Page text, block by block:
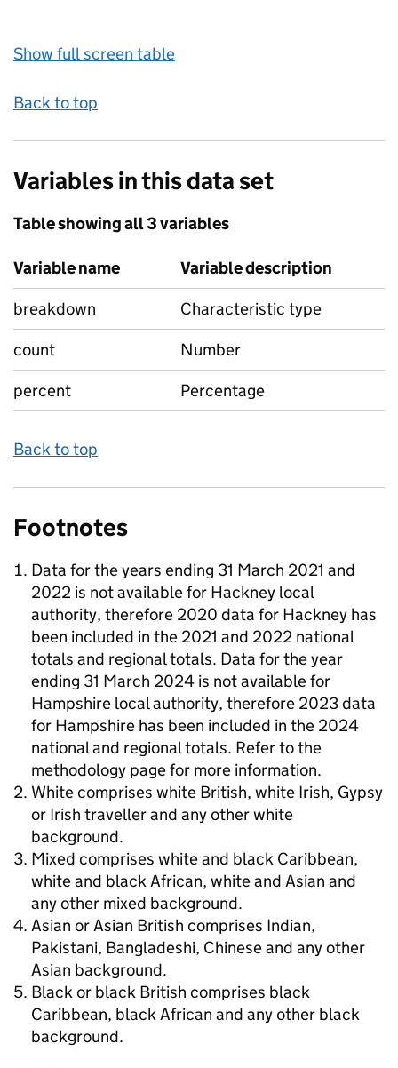
Show full screen table
Back to top
Variables in this data set
Table showing all 3 variables
Variable name
Variable description
breakdown
Characteristic type
count
Number
percent
Percentage
Back to top
Footnotes
Data for the years ending 31 March 2021 and
2022 is not available for Hackney local
authority, therefore 2020 data for Hackney has
been included in the 2021 and 2022 national
totals and regional totals. Data for the year
ending 31 March 2024 is not available for
Hampshire local authority, therefore 2023 data
for Hampshire has been included in the 2024
national and regional totals. Refer to the
methodology page for more information.
White comprises white British, white Irish, Gypsy
or Irish traveller and any other white
background.
Mixed comprises white and black Caribbean,
white and black African, white and Asian and
any other mixed background.
Asian or Asian British comprises Indian,
Pakistani, Bangladeshi, Chinese and any other
Asian background.
Black or black British comprises black
Caribbean, black African and any other black
background.